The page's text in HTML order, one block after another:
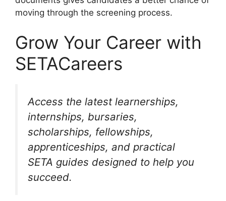
moving through the screening process.
Grow Your Career with
SETACareers
Access the latest learnerships,
internships, bursaries,
scholarships, fellowships,
apprenticeships, and practical
SETA guides designed to help you
succeed.